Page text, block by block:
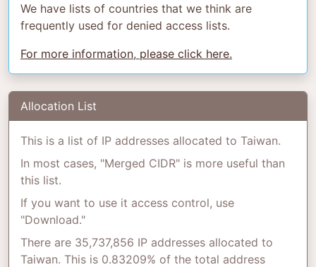
We have lists of countries that we think are
frequently used for denied access lists.
For more information, please click here.
Allocation List
This is a list of IP addresses allocated to Taiwan.
In most cases, "Merged CIDR" is more useful than
this list.
If you want to use it access control, use
"Download."
There are 35,737,856 IP addresses allocated to
Taiwan. This is 0.83209% of the total address